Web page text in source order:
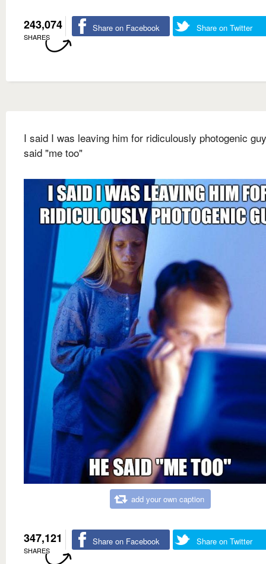
243,074
SHARES
Share on Facebook Share on Twitter
I said I was leaving him for ridiculously photogenic
said "me too"
add your own caption
347,121
SHARES
Share on Facebook Share on Twitter